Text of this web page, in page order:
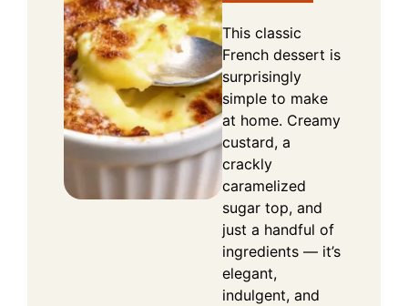
This classic
French dessert is
surprisingly
simple to make
at home. Creamy
custard, a
crackly
caramelized
sugar top, and
just a handful of
ingredients — it’s
elegant,
indulgent, and